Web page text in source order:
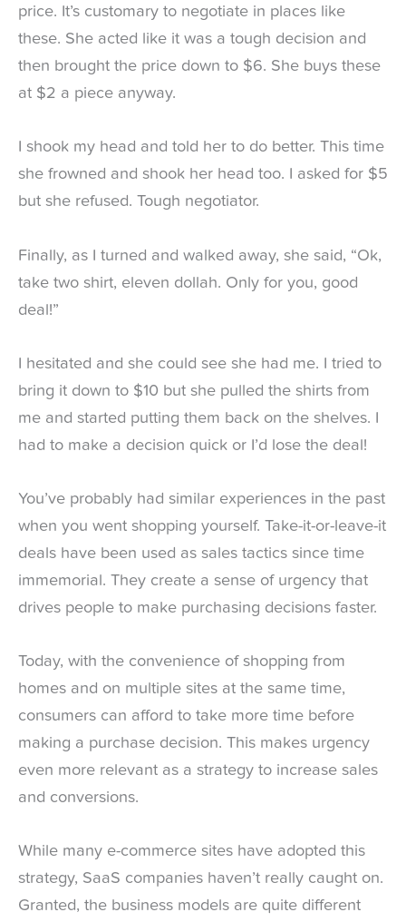
price. It’s customary to negotiate in places like
these. She acted like it was a tough decision and
then brought the price down to $6. She buys these
at $2 a piece anyway.
I shook my head and told her to do better. This time
she frowned and shook her head too. I asked for $5
but she refused. Tough negotiator.
Finally, as I turned and walked away, she said, “Ok,
take two shirt, eleven dollah. Only for you, good
deal!”
I hesitated and she could see she had me. I tried to
bring it down to $10 but she pulled the shirts from
me and started putting them back on the shelves. I
had to make a decision quick or I’d lose the deal!
You’ve probably had similar experiences in the past
when you went shopping yourself. Take-it-or-leave-it
deals have been used as sales tactics since time
immemorial. They create a sense of urgency that
drives people to make purchasing decisions faster.
Today, with the convenience of shopping from
homes and on multiple sites at the same time,
consumers can afford to take more time before
making a purchase decision. This makes urgency
even more relevant as a strategy to increase sales
and conversions.
While many e-commerce sites have adopted this
strategy, SaaS companies haven’t really caught on.
Granted, the business models are quite different